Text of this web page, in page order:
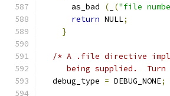
      as_bad
( ("file
return NULL;
}
/* A .file directive
being supplied.
  debug_type
= DEBUG_NONE;